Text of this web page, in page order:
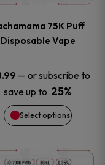
75K Puff
Disposable Vape
— or subscribe to
save up to 25%
Select options
The
options
may
be
chosen